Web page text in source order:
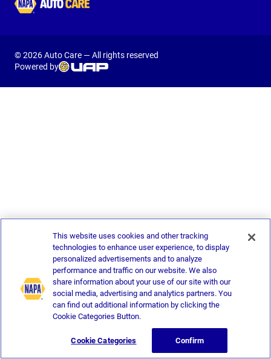
© 2026 Auto Care — All rights reserved
Powered by
This website uses cookies and other tracking
technologies to enhance user experience, to display
personalized advertisements and to analyze
performance and traffic on our website. We also
share information about your use of our site with our
social media, advertising and analytics partners. You
can find out additional information by clicking the
Cookie Categories Button.
Cookie Categories Confirm